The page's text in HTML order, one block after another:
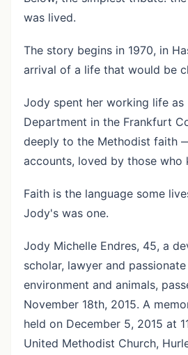
was lived.
The story begins in 1970, in
arrival of a life that would be
Jody spent her working life as
Department in the Frankfurt
deeply to the Methodist faith
accounts, loved by those who
Faith is the language some
Jody's was one.
Jody Michelle Endres, 45, a
scholar, lawyer and
environment and animals,
November 18th, 2015. A
held on December 5, 2015 at
United Methodist Church,